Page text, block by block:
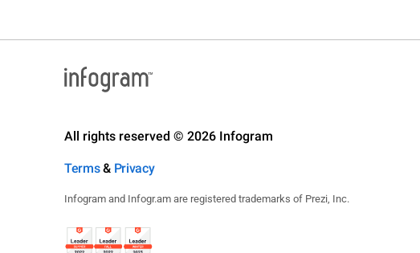
All rights reserved © 2026 Infogram
Terms& Privacy
Infogram and Infogr.am are registered trademarks of Prezi, Inc.